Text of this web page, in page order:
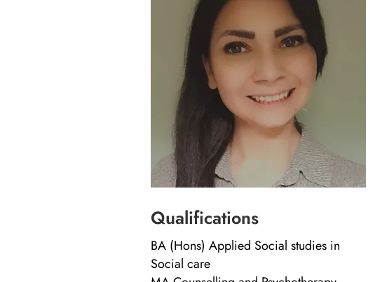
Qualifications
BA (Hons) Applied Social studies in
Social care